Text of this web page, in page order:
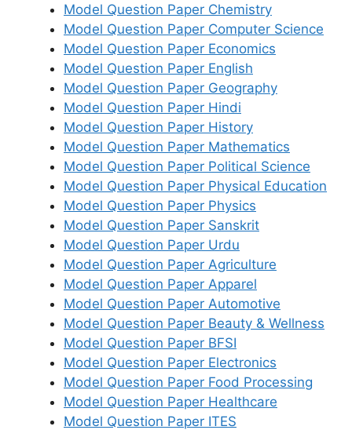
Model Question Paper Chemistry
Model Question Paper Computer Science
Model Question Paper Economics
Model Question Paper English
Model Question Paper Geography
Model Question Paper Hindi
Model Question Paper History
Model Question Paper Mathematics
Model Question Paper Political Science
Model Question Paper Physical Education
Model Question Paper Physics
Model Question Paper Sanskrit
Model Question Paper Urdu
Model Question Paper Agriculture
Model Question Paper Apparel
Model Question Paper Automotive
Model Question Paper Beauty & Wellness
Model Question Paper BFSI
Model Question Paper Electronics
Model Question Paper Food Processing
Model Question Paper Healthcare
Model Question Paper ITES